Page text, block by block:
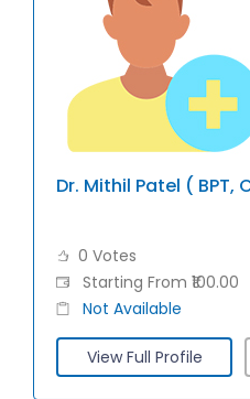
0 Votes
Starting From ₹100.00
Not Available
View Full Profile